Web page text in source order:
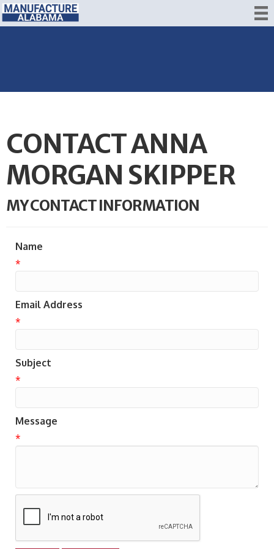
CONTACT ANNA
MORGAN SKIPPER
MY CONTACT INFORMATION
Name
*
Email Address
*
Subject
*
Message
*